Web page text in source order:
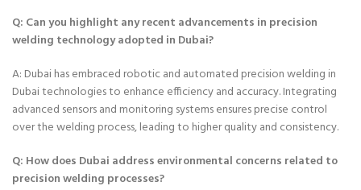
Q: Can you highlight any recent advancements in precision
welding technology adopted in Dubai?
A: Dubai has embraced robotic and automated precision welding in
Dubai technologies to enhance efficiency and accuracy. Integrating
advanced sensors and monitoring systems ensures precise control
over the welding process, leading to higher quality and consistency.
Q: How does Dubai address environmental concerns related to
precision welding processes?